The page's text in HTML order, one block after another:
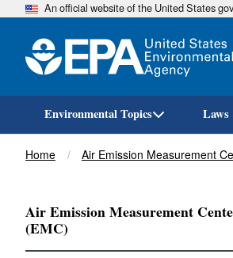
An official website of the United States
Environmental Topics
Breadcrumb
Home Air Emission Measurement
Air Emission Measurement
(EMC)